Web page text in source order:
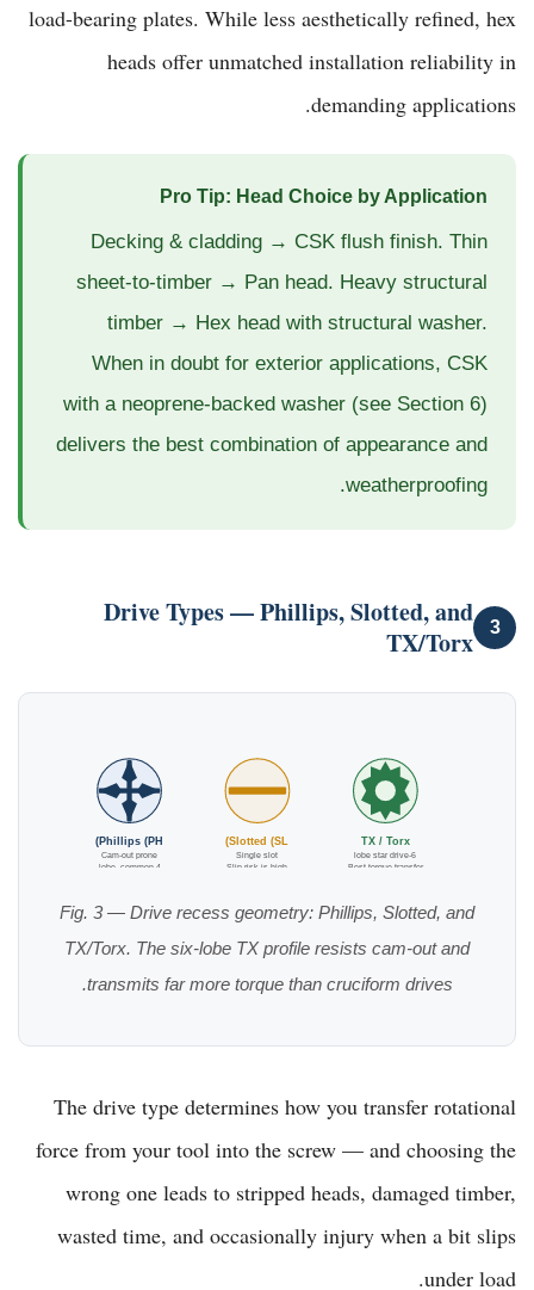
load-bearing plates. While less aesthetically refined, hex
heads offer unmatched installation reliability in
demanding applications.
Pro Tip: Head Choice by Application
Decking & cladding → CSK flush finish. Thin
sheet-to-timber → Pan head. Heavy structural
timber → Hex head with structural washer.
When in doubt for exterior applications, CSK
with a neoprene-backed washer (see Section 6)
delivers the best combination of appearance and
weatherproofing.
3
Drive Types — Phillips, Slotted, and
TX/Torx
Phillips (PH)
Cam-out prone
4-lobe, common
Slotted (SL)
Single slot
Slip risk is high
TX / Torx
6-lobe star drive
Best torque transfer
Fig. 3 — Drive recess geometry: Phillips, Slotted, and
TX/Torx. The six-lobe TX profile resists cam-out and
transmits far more torque than cruciform drives.
The drive type determines how you transfer rotational
force from your tool into the screw — and choosing the
wrong one leads to stripped heads, damaged timber,
wasted time, and occasionally injury when a bit slips
under load.